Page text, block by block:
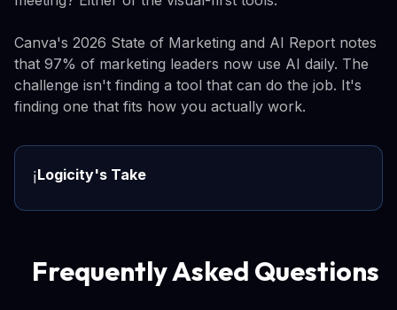
Canva's 2026 State of Marketing and AI Report notes
that 97% of marketing leaders now use AI daily. The
challenge isn't finding a tool that can do the job. It's
finding one that fits how you actually work.
ℹ️Logicity's Take
Frequently Asked Questions